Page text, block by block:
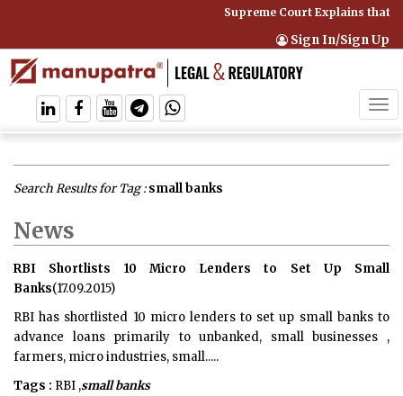
Supreme Court Explains that
Sign In/Sign Up
Search Results for Tag :small banks
News
RBI Shortlists 10 Micro Lenders to Set Up Small
Banks(17.09.2015)
RBI has shortlisted 10 micro lenders to set up small banks to
advance loans primarily to unbanked, small businesses ,
farmers, micro industries, small.....
Tags : RBI ,small banks